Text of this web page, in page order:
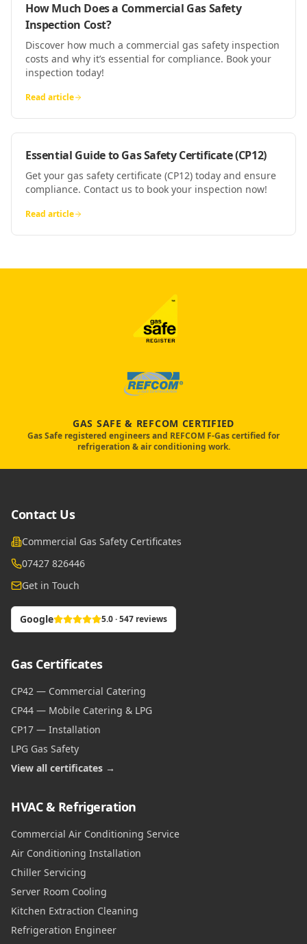
How Much Does a Commercial Gas Safety
Inspection Cost?
Discover how much a commercial gas safety inspection
costs and why it’s essential for compliance. Book your
inspection today!
Read article
Essential Guide to Gas Safety Certificate (CP12)
Get your gas safety certificate (CP12) today and ensure
compliance. Contact us to book your inspection now!
Read article
GAS SAFE & REFCOM CERTIFIED
Gas Safe registered engineers and REFCOM F-Gas certified for
refrigeration & air conditioning work.
Contact Us
Commercial Gas Safety Certificates
07427 826446
Get in Touch
Google 5.0 · 547 reviews
Gas Certificates
CP42 — Commercial Catering
CP44 — Mobile Catering & LPG
CP17 — Installation
LPG Gas Safety
View all certificates →
HVAC & Refrigeration
Commercial Air Conditioning Service
Air Conditioning Installation
Chiller Servicing
Server Room Cooling
Kitchen Extraction Cleaning
Refrigeration Engineer